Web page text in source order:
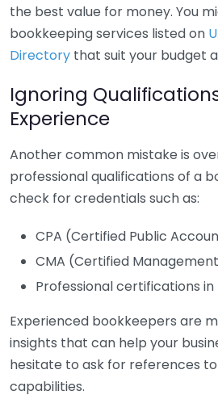
the best value for money. You
bookkeeping services listed on
Directory that suit your budget
Ignoring
Experience
Another common mistake is
professional qualifications of a
check for credentials such as:
CPA (Certified Public
CMA (Certified
Professional certifications
Experienced bookkeepers are
insights that can help your
hesitate to ask for references
capabilities.